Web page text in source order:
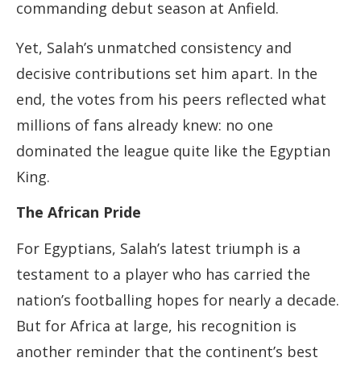
commanding debut season at Anfield.
Yet, Salah’s unmatched consistency and
decisive contributions set him apart. In the
end, the votes from his peers reflected what
millions of fans already knew: no one
dominated the league quite like the Egyptian
King.
The African Pride
For Egyptians, Salah’s latest triumph is a
testament to a player who has carried the
nation’s footballing hopes for nearly a decade.
But for Africa at large, his recognition is
another reminder that the continent’s best